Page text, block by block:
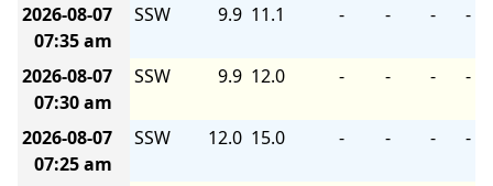
2026-08-07
07:35 am
SSW 9.9 11.1 - - - -
2026-08-07
07:30 am
SSW 9.9 12.0 - - - -
2026-08-07
07:25 am
SSW 12.0 15.0 - - - -